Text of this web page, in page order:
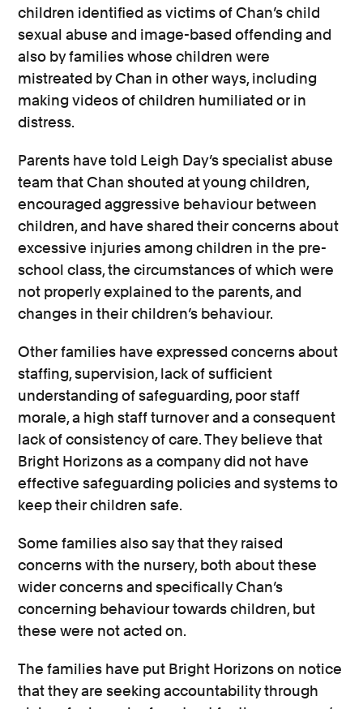
children identified as victims of Chan’s child
sexual abuse and image-based offending and
also by families whose children were
mistreated by Chan in other ways, including
making videos of children humiliated or in
distress.
Parents have told Leigh Day’s specialist abuse
team that Chan shouted at young children,
encouraged aggressive behaviour between
children, and have shared their concerns about
excessive injuries among children in the pre-
school class, the circumstances of which were
not properly explained to the parents, and
changes in their children’s behaviour.
Other families have expressed concerns about
staffing, supervision, lack of sufficient
understanding of safeguarding, poor staff
morale, a high staff turnover and a consequent
lack of consistency of care. They believe that
Bright Horizons as a company did not have
effective safeguarding policies and systems to
keep their children safe.
Some families also say that they raised
concerns with the nursery, both about these
wider concerns and specifically Chan’s
concerning behaviour towards children, but
these were not acted on.
The families have put Bright Horizons on notice
that they are seeking accountability through